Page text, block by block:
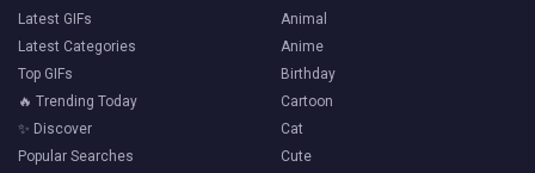
Latest GIFs
Latest Categories
Top GIFs
🔥 Trending Today
✨ Discover
Popular Searches
Animal
Anime
Birthday
Cartoon
Cat
Cute